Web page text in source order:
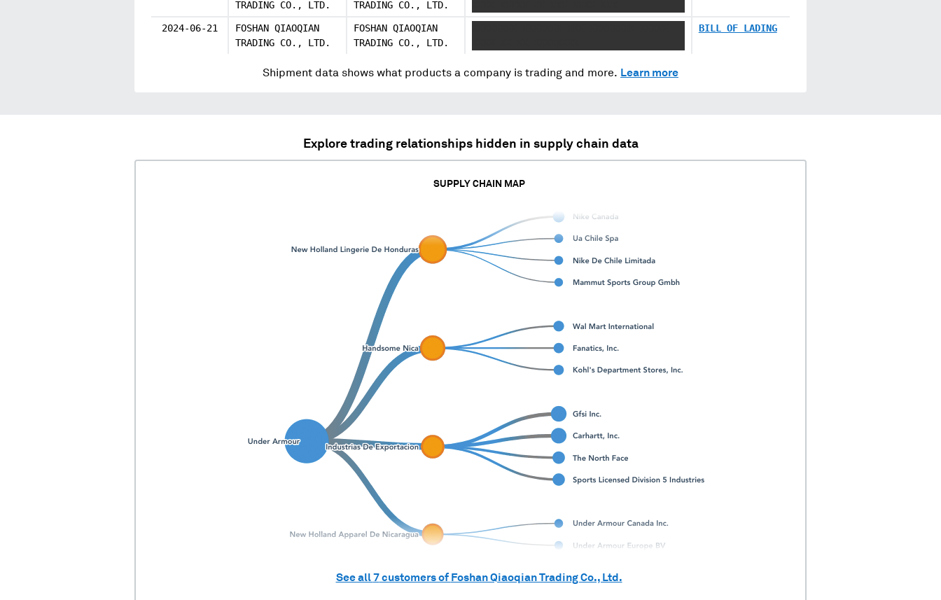
TRADING CO., LTD.
TRADING CO., LTD.
2024-06-21
FOSHAN QIAOQIAN
TRADING CO., LTD.
FOSHAN QIAOQIAN
TRADING CO., LTD.
BILL OF LADING
Shipment data shows what products a company is trading and more. Learn more
Explore trading relationships hidden in supply chain data
SUPPLY CHAIN MAP
See all7customers of Foshan Qiaoqian Trading Co., Ltd.